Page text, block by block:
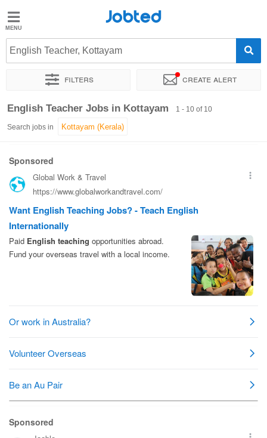
Jobted
Jobs
Salaries
Jobted
English Teacher, Kottayam
Filters Create alert
Sort by Exact location Work hours
English Teacher Jobs in Kottayam 1 - 10 of 10
Search jobs in